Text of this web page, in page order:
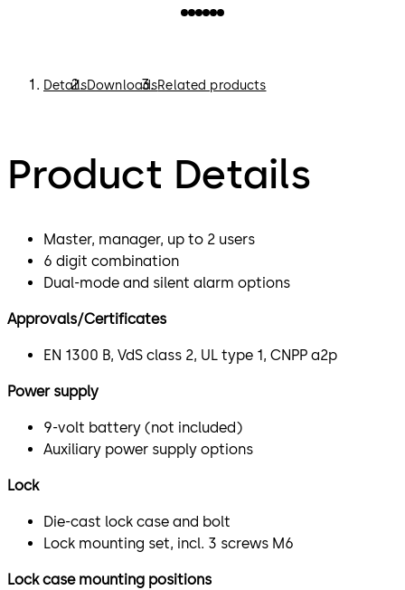
DetailsDownloadsRelated products
Product Details
Master, manager, up to 2 users
6 digit combination
Dual-mode and silent alarm options
Approvals/Certificates
EN 1300 B, VdS class 2, UL type 1, CNPP a2p
Power supply
9-volt battery (not included)
Auxiliary power supply options
Lock
Die-cast lock case and bolt
Lock mounting set, incl. 3 screws M6
Lock case mounting positions